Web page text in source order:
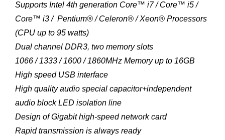
Supports Intel 4th generation Core™ i7 / Core™ i5 /
Core™ i3 / Pentium® / Celeron® / Xeon® Processors
(CPU up to 95 watts)
Dual channel DDR3, two memory slots
1066 / 1333 / 1600 / 1860MHz Memory up to 16GB
High speed USB interface
High quality audio special capacitor+independent
audio block LED isolation line
Design of Gigabit high-speed network card
Rapid transmission is always ready